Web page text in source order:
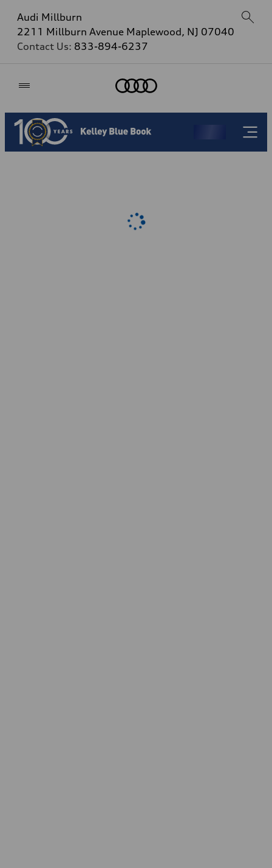
Audi Millburn
2211 Millburn Avenue Maplewood, NJ 07040
Contact Us: 833-894-6237